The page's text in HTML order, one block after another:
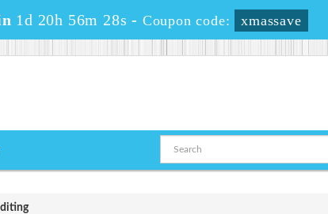
1d 20h 56m 26s - Coupon code: xmassave